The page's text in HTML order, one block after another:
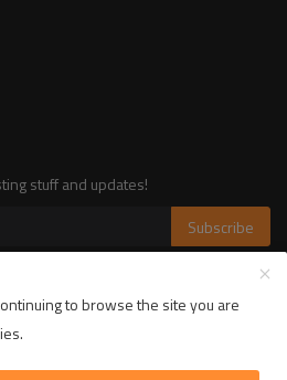
stuff and updates!
Subscribe
- All Rights Reserved.
Terms & Conditions
to browse the site you are